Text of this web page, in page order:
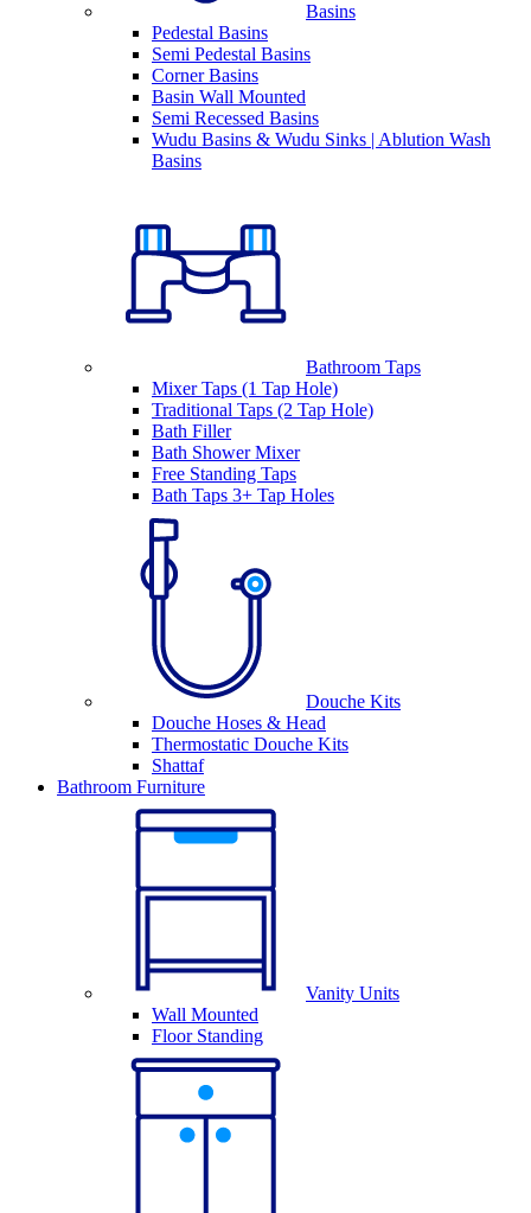
Basins
Pedestal Basins
Semi Pedestal Basins
Corner Basins
Basin Wall Mounted
Semi Recessed Basins
Wudu Basins & Wudu Sinks | Ablution Wash
Basins
Bathroom Taps
Mixer Taps (1 Tap Hole)
Traditional Taps (2 Tap Hole)
Bath Filler
Bath Shower Mixer
Free Standing Taps
Bath Taps 3+ Tap Holes
Douche Kits
Douche Hoses & Head
Thermostatic Douche Kits
Shattaf
Bathroom Furniture
Vanity Units
Wall Mounted
Floor Standing